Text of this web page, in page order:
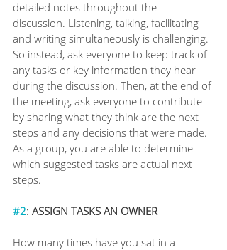
detailed notes throughout the
discussion. Listening, talking, facilitating
and writing simultaneously is challenging.
So instead, ask everyone to keep track of
any tasks or key information they hear
during the discussion. Then, at the end of
the meeting, ask everyone to contribute
by sharing what they think are the next
steps and any decisions that were made.
As a group, you are able to determine
which suggested tasks are actual next
steps.
#2: ASSIGN TASKS AN OWNER
How many times have you sat in a